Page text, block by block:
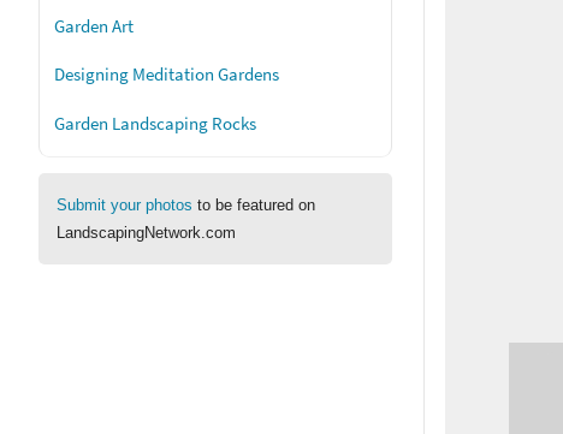
Garden Art
Designing Meditation Gardens
Garden Landscaping Rocks
Submit your photos to be featured on
LandscapingNetwork.com